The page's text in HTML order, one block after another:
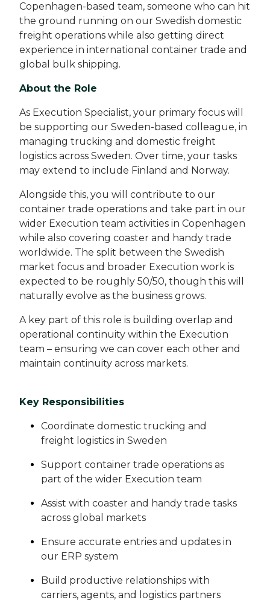
Copenhagen-based team, someone who can hit
the ground running on our Swedish domestic
freight operations while also getting direct
experience in international container trade and
global bulk shipping.
About the Role
As Execution Specialist, your primary focus will
be supporting our Sweden-based colleague, in
managing trucking and domestic freight
logistics across Sweden. Over time, your tasks
may extend to include Finland and Norway.
Alongside this, you will contribute to our
container trade operations and take part in our
wider Execution team activities in Copenhagen
while also covering coaster and handy trade
worldwide. The split between the Swedish
market focus and broader Execution work is
expected to be roughly 50/50, though this will
naturally evolve as the business grows.
A key part of this role is building overlap and
operational continuity within the Execution
team – ensuring we can cover each other and
maintain continuity across markets.
Key Responsibilities
Coordinate domestic trucking and
freight logistics in Sweden
Support container trade operations as
part of the wider Execution team
Assist with coaster and handy trade tasks
across global markets
Ensure accurate entries and updates in
our ERP system
Build productive relationships with
carriers, agents, and logistics partners